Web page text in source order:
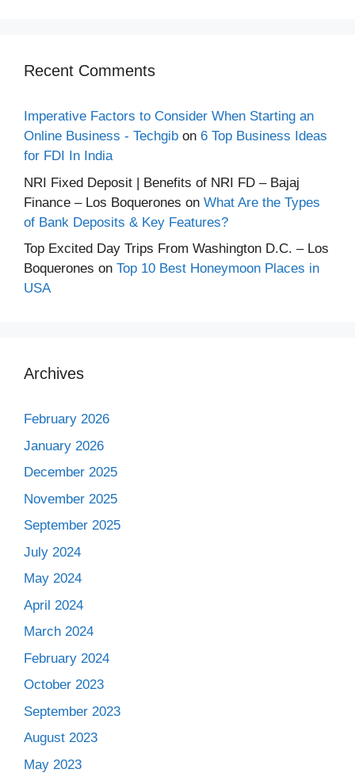
Recent Comments
Imperative Factors to Consider When Starting an
Online Business - Techgib on 6 Top Business Ideas
for FDI In India
NRI Fixed Deposit | Benefits of NRI FD – Bajaj
Finance – Los Boquerones on What Are the Types
of Bank Deposits & Key Features?
Top Excited Day Trips From Washington D.C. – Los
Boquerones on Top 10 Best Honeymoon Places in
USA
Archives
February 2026
January 2026
December 2025
November 2025
September 2025
July 2024
May 2024
April 2024
March 2024
February 2024
October 2023
September 2023
August 2023
May 2023